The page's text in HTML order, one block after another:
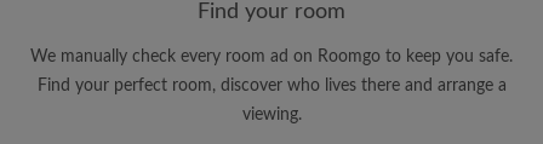
updates from Roomgo via email
Find your room
We manually check every room ad on Roomgo to keep you safe.
Find your perfect room, discover who lives there and arrange a
viewing.